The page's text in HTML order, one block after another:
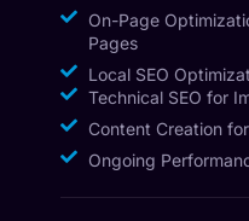
On-Page
Pages
Local SEO
Technical SEO for
Content Creation
Ongoing